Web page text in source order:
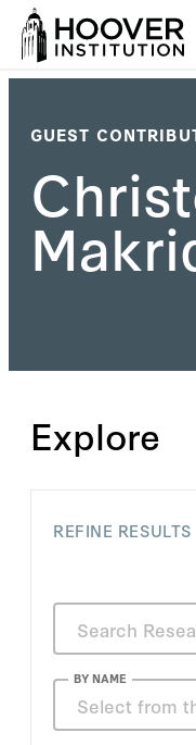
GUEST
Explore
REFINE RESULTS
BY NAME